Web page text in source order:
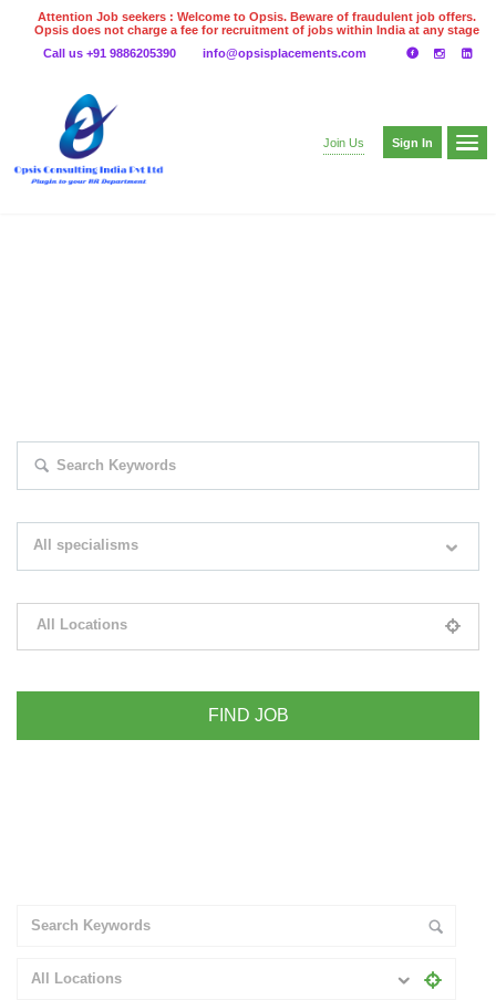
Attention Job seekers : Welcome to Opsis. Beware of fraudulent job offers.
Opsis does not charge a fee for recruitment of jobs within India at any stage
even on UPI
Gpay
Call us +91 9886205390 info@opsisplacements.com
Join Us Sign In
All specialisms
All Locations
All Locations